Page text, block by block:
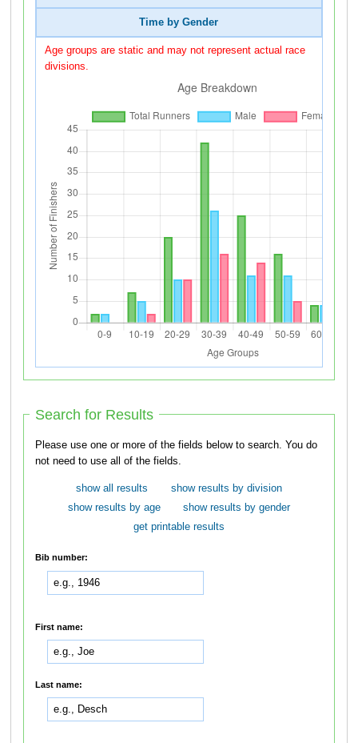
Time by Gender
Age groups are static and may not represent actual race
divisions.
Search for Results
Please use one or more of the fields below to search. You do
not need to use all of the fields.
show all results
show results by division
show results by age
show results by gender
get printable results
Bib number:
First name:
Last name: